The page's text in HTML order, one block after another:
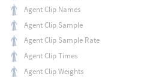
Agent Clip Names
Agent Clip Sample
Agent Clip Sample Rate
Agent Clip Times
Agent Clip Weights